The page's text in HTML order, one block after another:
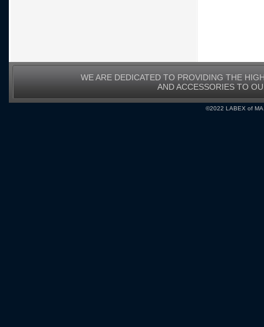
WE ARE DEDICATED TO PROVIDING THE
AND ACCESSORIES TO
©2022 LABEX of